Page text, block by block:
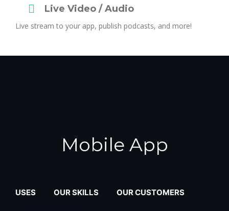
Live Video / Audio
Live stream to your app, publish podcasts, and more!
Mobile App
USES OUR SKILLS OUR CUSTOMERS